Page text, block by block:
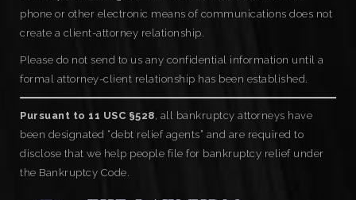
phone or other electronic means of communications does not
create a client-attorney relationship.
Please do not send to us any confidential information until a
formal attorney-client relationship has been established.
Pursuant to 11 USC §528, all bankruptcy attorneys have
been designated “debt relief agents” and are required to
disclose that we help people file for bankruptcy relief under
the Bankruptcy Code.